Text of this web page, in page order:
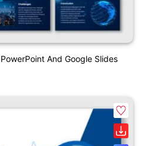
And Google Slides